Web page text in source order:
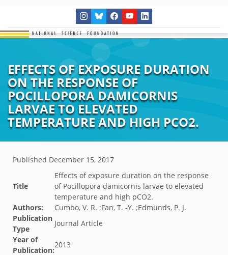
EFFECTS OF EXPOSURE DURATION
ON THE RESPONSE OF
POCILLOPORA DAMICORNIS
LARVAE TO ELEVATED
TEMPERATURE AND HIGH PCO2.
Published December 15, 2017
Title
Effects of exposure duration on the response
of Pocillopora damicornis larvae to elevated
temperature and high pCO2.
Authors:
Cumbo, V. R. ;Fan, T. -Y. ;Edmunds, P. J.
Publication
Type
Journal Article
Year of
Publication:
2013